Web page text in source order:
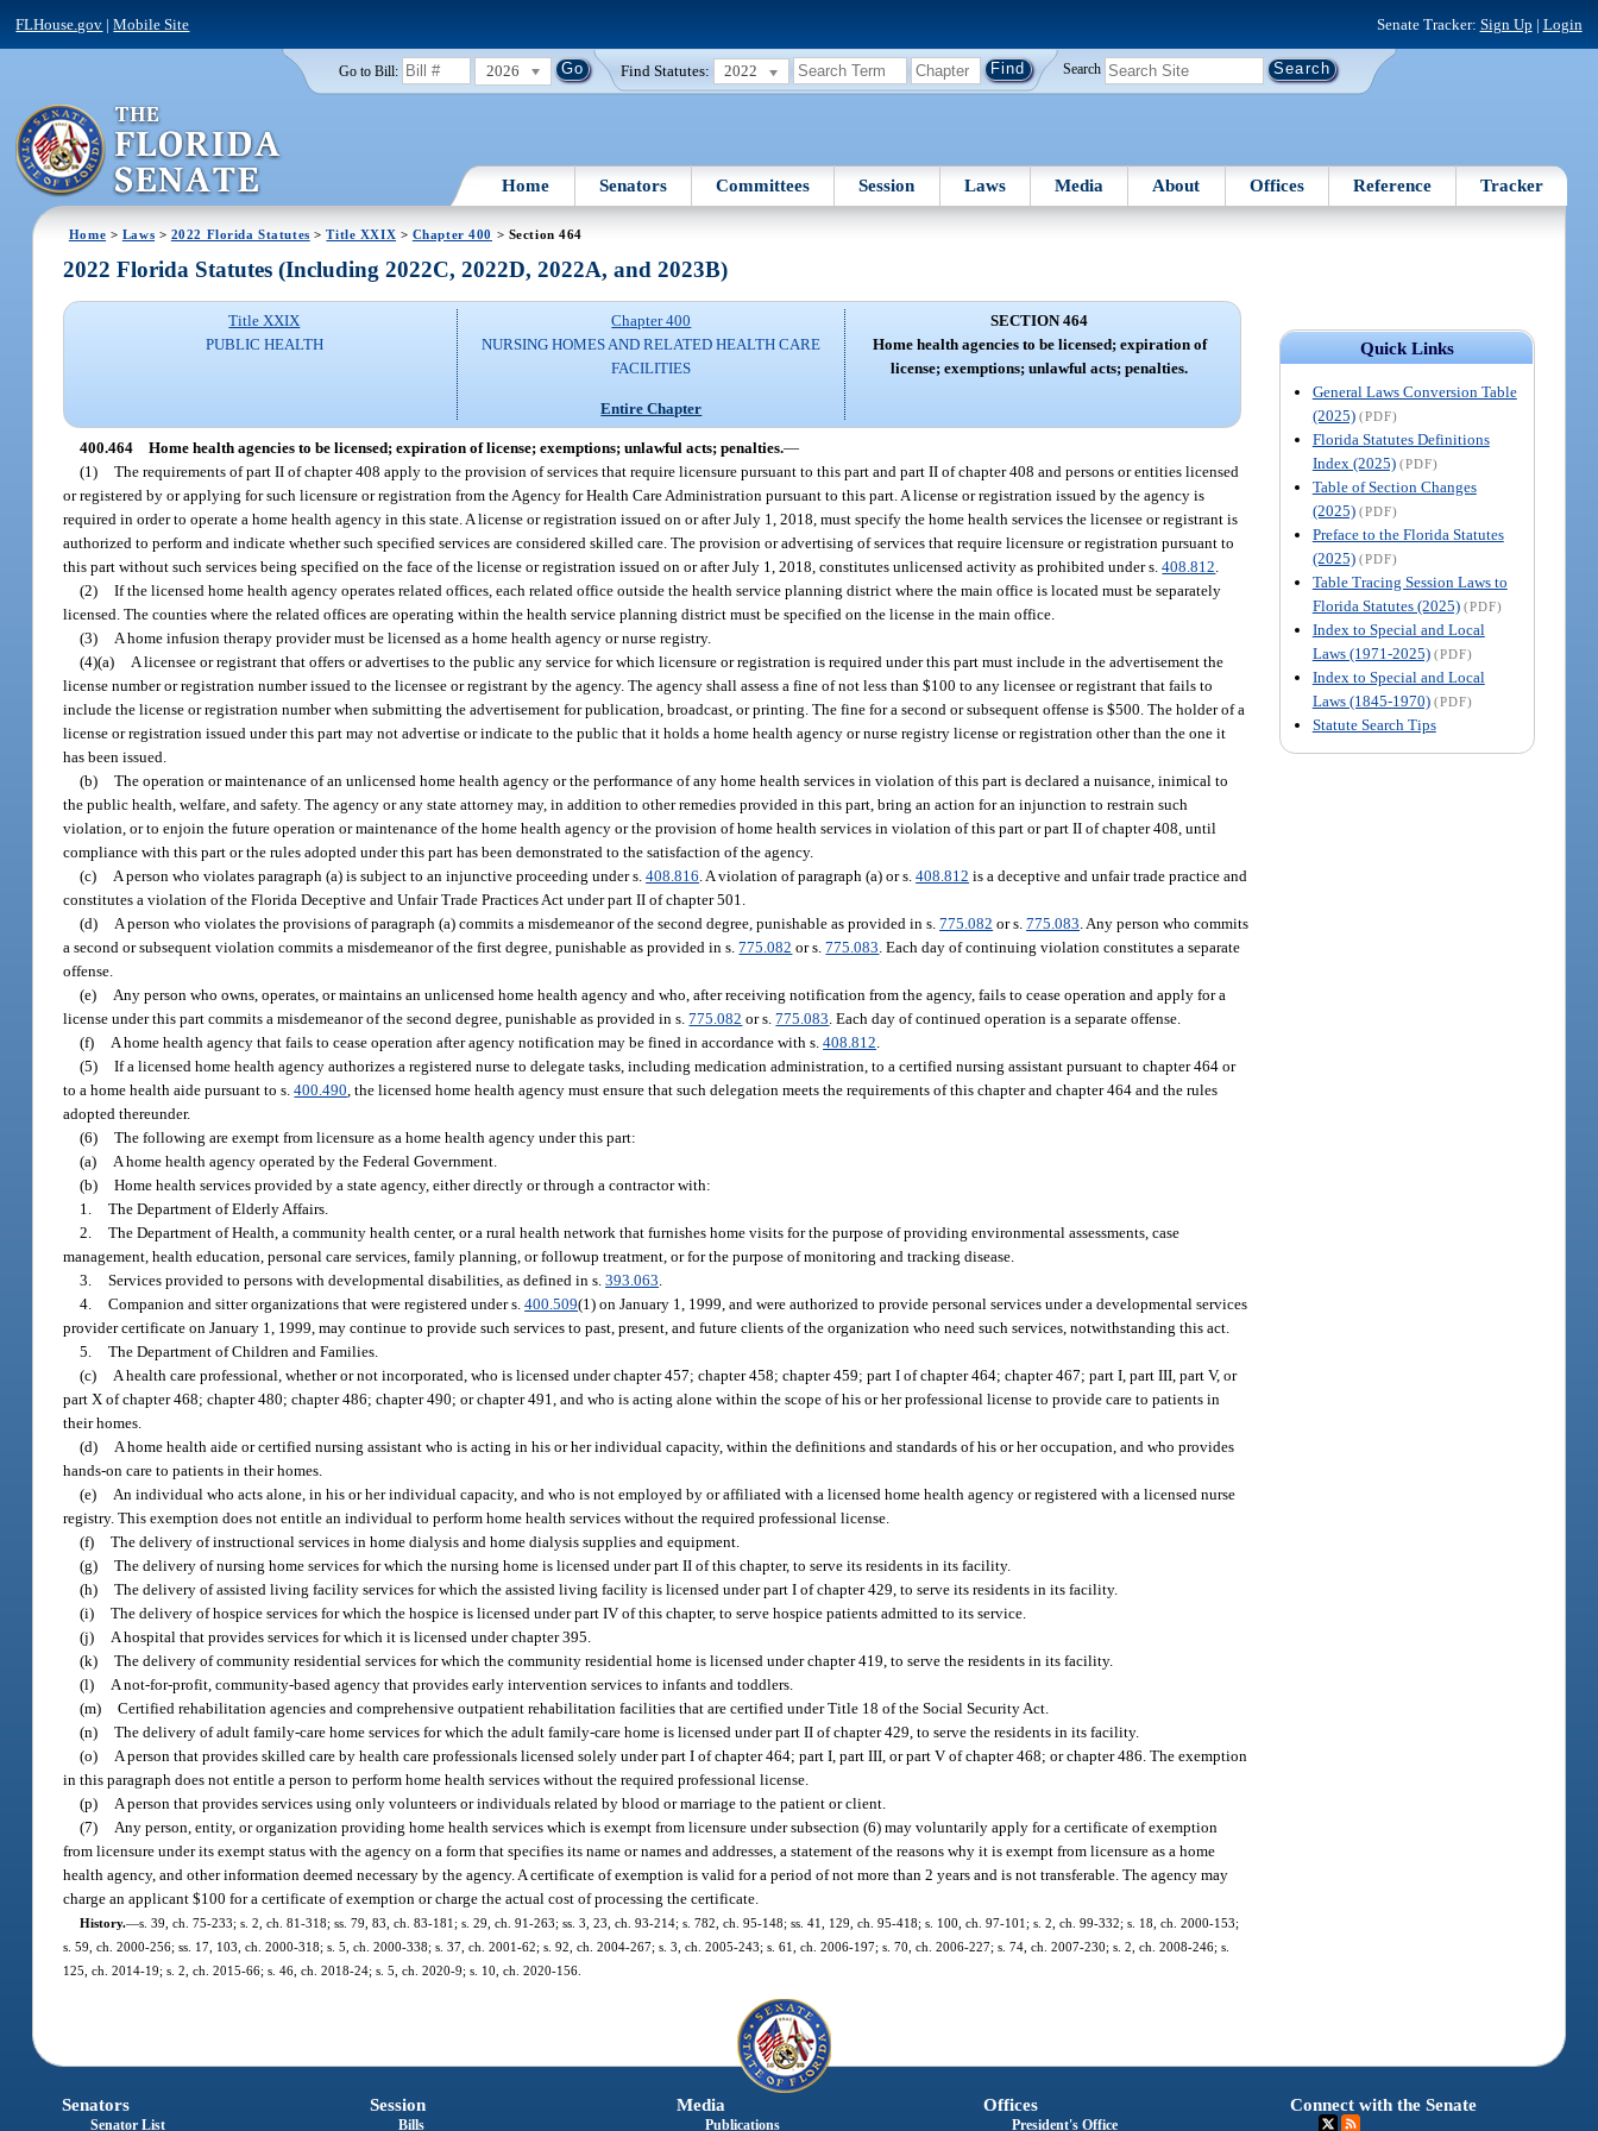
FLHouse.gov |Mobile Site Senate Tracker: Sign Up | Login
Go to Bill: 2026 Find Statutes: 2022 Search
Home Senators Committees Session Laws Media About Offices Reference Tracker
Home > Laws > 2022 Florida Statutes >Title XXIX > Chapter 400 > Section 464
Quick Links
General Laws Conversion Table
(2025) (PDF)
Florida Statutes Definitions
Index (2025) (PDF)
Table of Section Changes
(2025) (PDF)
Preface to the Florida Statutes
(2025) (PDF)
Table Tracing Session Laws to
Florida Statutes (2025) (PDF)
Index to Special and Local
Laws (1971-2025) (PDF)
Index to Special and Local
Laws (1845-1970) (PDF)
Statute Search Tips
2022 Florida Statutes (Including 2022C, 2022D, 2022A, and 2023B)
Title XXIX
PUBLIC HEALTH
Chapter 400
NURSING HOMES AND RELATED HEALTH CARE
FACILITIES
Entire Chapter
SECTION 464
Home health agencies to be licensed; expiration of
license; exemptions; unlawful acts; penalties.
400.464 Home health agencies to be licensed; expiration of license; exemptions; unlawful acts; penalties.—
(1) The requirements of part II of chapter 408 apply to the provision of services that require licensure pursuant to this part and part II of chapter 408 and persons or entities licensed
or registered by or applying for such licensure or registration from the Agency for Health Care Administration pursuant to this part. A license or registration issued by the agency is
required in order to operate a home health agency in this state. A license or registration issued on or after July 1, 2018, must specify the home health services the licensee or registrant is
authorized to perform and indicate whether such specified services are considered skilled care. The provision or advertising of services that require licensure or registration pursuant to
this part without such services being specified on the face of the license or registration issued on or after July 1, 2018, constitutes unlicensed activity as prohibited under s.408.812
(2) If the licensed home health agency operates related offices, each related office outside the health service planning district where the main office is located must be separately
licensed. The counties where the related offices are operating within the health service planning district must be specified on the license in the main office.
(3)
A home infusion therapy provider must be licensed as a home health agency or nurse registry.
(4)(a)
A licensee or registrant that offers or advertises to the public any service for which licensure or registration is required under this part must include in the advertisement the
license number or registration number issued to the licensee or registrant by the agency. The agency shall assess a fine of not less than $100 to any licensee or registrant that fails to
include the license or registration number when submitting the advertisement for publication, broadcast, or printing. The fine for a second or subsequent offense is $500. The holder of a
license or registration issued under this part may not advertise or indicate to the public that it holds a home health agency or nurse registry license or registration other than the one it
has been issued.
(b) The operation or maintenance of an unlicensed home health agency or the performance of any home health services in violation of this part is declared a nuisance, inimical to
the public health, welfare, and safety. The agency or any state attorney may, in addition to other remedies provided in this part, bring an action for an injunction to restrain such
violation, or to enjoin the future operation or maintenance of the home health agency or the provision of home health services in violation of this part or part II of chapter 408, until
compliance with this part or the rules adopted under this part has been demonstrated to the satisfaction of the agency.
(c)
A person who violates paragraph (a) is subject to an injunctive proceeding under s.408.816 . A violation of paragraph (a) or s.408.812 is a deceptive and unfair trade practice and
constitutes a violation of the Florida Deceptive and Unfair Trade Practices Act under part II of chapter 501.
(d)
A person who violates the provisions of paragraph (a) commits a misdemeanor of the second degree, punishable as provided in s.775.082 or s.775.083 . Any person who commits
a second or subsequent violation commits a misdemeanor of the first degree, punishable as provided in s.775.082 or s.775.083 . Each day of continuing violation constitutes a separate
offense.
(e)
Any person who owns, operates, or maintains an unlicensed home health agency and who, after receiving notification from the agency, fails to cease operation and apply for a
license under this part commits a misdemeanor of the second degree, punishable as provided in s.775.082 or s.775.083 . Each day of continued operation is a separate offense.
(f)
A home health agency that fails to cease operation after agency notification may be fined in accordance with s.408.812
(5) If a licensed home health agency authorizes a registered nurse to delegate tasks, including medication administration, to a certified nursing assistant pursuant to chapter 464 or
to a home health aide pursuant to s.400.490 , the licensed home health agency must ensure that such delegation meets the requirements of this chapter and chapter 464 and the rules
adopted thereunder.
(6) The following are exempt from licensure as a home health agency under this part:
(a)
A home health agency operated by the Federal Government.
(b) Home health services provided by a state agency, either directly or through a contractor with:
1. The Department of Elderly Affairs.
2. The Department of Health, a community health center, or a rural health network that furnishes home visits for the purpose of providing environmental assessments, case
management, health education, personal care services, family planning, or followup treatment, or for the purpose of monitoring and tracking disease.
3. Services provided to persons with developmental disabilities, as defined in s.393.063
4. Companion and sitter organizations that were registered under s.400.509(1) on January 1, 1999, and were authorized to provide personal services under a developmental services
provider certificate on January 1, 1999, may continue to provide such services to past, present, and future clients of the organization who need such services, notwithstanding this act.
5. The Department of Children and Families.
(c)
A health care professional, whether or not incorporated, who is licensed under chapter 457; chapter 458; chapter 459; part I of chapter 464; chapter 467; part I, part III, part V, or
part X of chapter 468; chapter 480; chapter 486; chapter 490; or chapter 491, and who is acting alone within the scope of his or her professional license to provide care to patients in
their homes.
(d)
A home health aide or certified nursing assistant who is acting in his or her individual capacity, within the definitions and standards of his or her occupation, and who provides
hands-on care to patients in their homes.
(e)
An individual who acts alone, in his or her individual capacity, and who is not employed by or affiliated with a licensed home health agency or registered with a licensed nurse
registry. This exemption does not entitle an individual to perform home health services without the required professional license.
(f) The delivery of instructional services in home dialysis and home dialysis supplies and equipment.
(g) The delivery of nursing home services for which the nursing home is licensed under part II of this chapter, to serve its residents in its facility.
(h) The delivery of assisted living facility services for which the assisted living facility is licensed under part I of chapter 429, to serve its residents in its facility.
(i) The delivery of hospice services for which the hospice is licensed under part IV of this chapter, to serve hospice patients admitted to its service.
(j)
A hospital that provides services for which it is licensed under chapter 395.
(k) The delivery of community residential services for which the community residential home is licensed under chapter 419, to serve the residents in its facility.
(l)
A not-for-profit, community-based agency that provides early intervention services to infants and toddlers.
(m) Certified rehabilitation agencies and comprehensive outpatient rehabilitation facilities that are certified under Title 18 of the Social Security Act.
(n) The delivery of adult family-care home services for which the adult family-care home is licensed under part II of chapter 429, to serve the residents in its facility.
(o)
A person that provides skilled care by health care professionals licensed solely under part I of chapter 464; part I, part III, or part V of chapter 468; or chapter 486. The exemption
in this paragraph does not entitle a person to perform home health services without the required professional license.
(p)
A person that provides services using only volunteers or individuals related by blood or marriage to the patient or client.
(7)
Any person, entity, or organization providing home health services which is exempt from licensure under subsection (6) may voluntarily apply for a certificate of exemption
from licensure under its exempt status with the agency on a form that specifies its name or names and addresses, a statement of the reasons why it is exempt from licensure as a home
health agency, and other information deemed necessary by the agency. A certificate of exemption is valid for a period of not more than 2 years and is not transferable. The agency may
charge an applicant $100 for a certificate of exemption or charge the actual cost of processing the certificate.
History.—s. 39, ch. 75-233; s. 2, ch. 81-318; ss. 79, 83, ch. 83-181; s. 29, ch. 91-263; ss. 3, 23, ch. 93-214; s. 782, ch. 95-148; ss. 41, 129, ch. 95-418; s. 100, ch. 97-101; s. 2, ch. 99-332; s. 18, ch. 2000-153;
s. 59, ch. 2000-256; ss. 17, 103, ch. 2000-318; s. 5, ch. 2000-338; s. 37, ch. 2001-62; s. 92, ch. 2004-267; s. 3, ch. 2005-243; s. 61, ch. 2006-197; s. 70, ch. 2006-227; s. 74, ch. 2007-230; s. 2, ch. 2008-246; s.
125, ch. 2014-19; s. 2, ch. 2015-66; s. 46, ch. 2018-24; s. 5, ch. 2020-9; s. 10, ch. 2020-156.
Senators
Senator List
Session
Bills
Media
Publications
Offices
President's Office
Connect with the Senate